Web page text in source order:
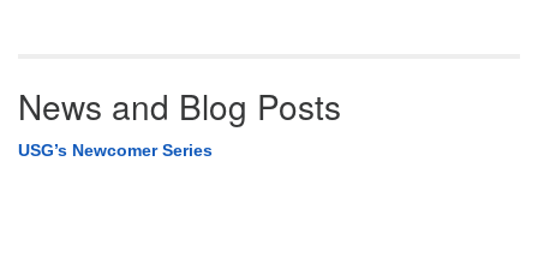
News and Blog Posts
USG’s Newcomer Series